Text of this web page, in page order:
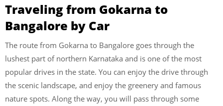
Traveling from Gokarna to
Bangalore by Car
The route from Gokarna to Bangalore goes through the
lushest part of northern Karnataka and is one of the most
popular drives in the state. You can enjoy the drive through
the scenic landscape, and enjoy the greenery and famous
nature spots. Along the way, you will pass through some